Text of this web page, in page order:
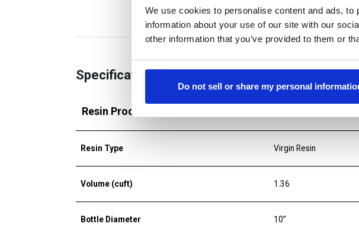
We use cookies to personalise content and ads,
information about your use of our site with our
other information that you’ve provided to them or
Do not sell or share my personal
Specifications
Resin Products
Resin Type Virgin Resin
Volume (cuft) 1.36
Bottle Diameter 10”